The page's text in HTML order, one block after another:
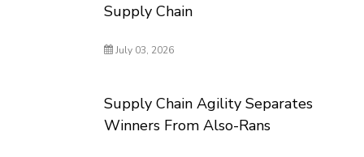
Supply Chain
July 03, 2026
Supply Chain Agility Separates
Winners From Also-Rans